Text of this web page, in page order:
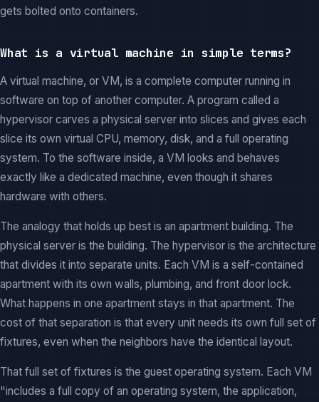
gets bolted onto containers.
What is a virtual machine in simple terms?
A virtual machine, or VM, is a complete computer running in
software on top of another computer. A program called a
hypervisor carves a physical server into slices and gives each
slice its own virtual CPU, memory, disk, and a full operating
system. To the software inside, a VM looks and behaves
exactly like a dedicated machine, even though it shares
hardware with others.
The analogy that holds up best is an apartment building. The
physical server is the building. The hypervisor is the architecture
that divides it into separate units. Each VM is a self-contained
apartment with its own walls, plumbing, and front door lock.
What happens in one apartment stays in that apartment. The
cost of that separation is that every unit needs its own full set of
fixtures, even when the neighbors have the identical layout.
That full set of fixtures is the guest operating system. Each VM
"includes a full copy of an operating system, the application,